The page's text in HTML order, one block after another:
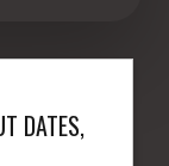
DATES,